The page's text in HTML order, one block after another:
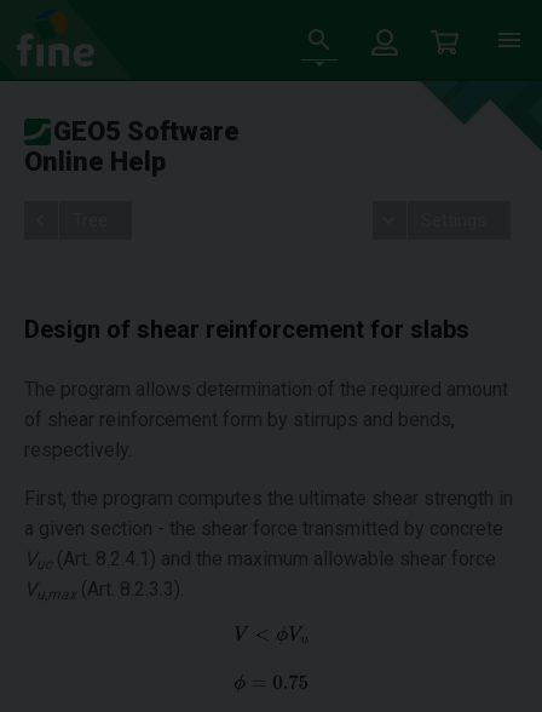
GEO5 Software
Online Help
Design of shear reinforcement for slabs
The program allows determination of the required amount
of shear reinforcement form by stirrups and bends,
respectively.
First, the program computes the ultimate shear strength in
a given section - the shear force transmitted by concrete
Vuc
(Art. 8.2.4.1) and the maximum allowable shear force
Vu,max (Art. 8.2.3.3).